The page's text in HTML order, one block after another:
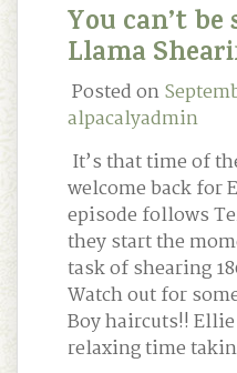
You can’t be
Llama
Posted on
alpacalyadmin
It’s that time of
welcome back for
episode follows
they start the
task of shearing
Watch out for
Boy haircuts!!
relaxing time